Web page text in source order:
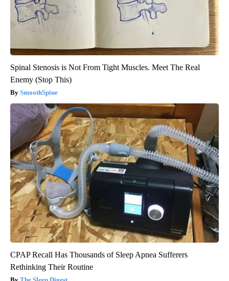
Spinal Stenosis is Not From Tight Muscles. Meet The Real
Enemy (Stop This)
SmoothSpine
CPAP Recall Has Thousands of Sleep Apnea Sufferers
Rethinking Their Routine